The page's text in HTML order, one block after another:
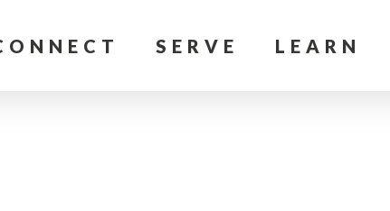
SERVE LEARN